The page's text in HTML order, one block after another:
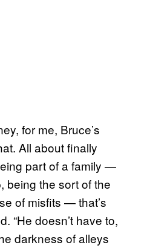
for me, Bruce’s
All about finally
part of a family —
being the sort of the
of misfits — that’s
“He doesn’t have to,
darkness of alleys